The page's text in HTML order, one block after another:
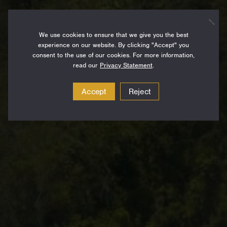
We use cookies to ensure that we give you the best
experience on our website. By clicking "Accept" you
consent to the use of our cookies. For more information,
read our Privacy Statement.
Accept Reject